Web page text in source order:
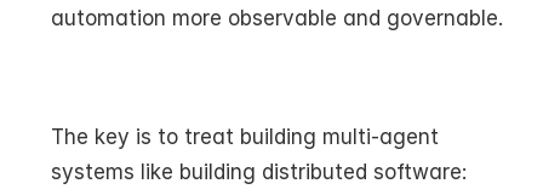
automation more observable and governable.
The key is to treat building multi-agent
systems like building distributed software: